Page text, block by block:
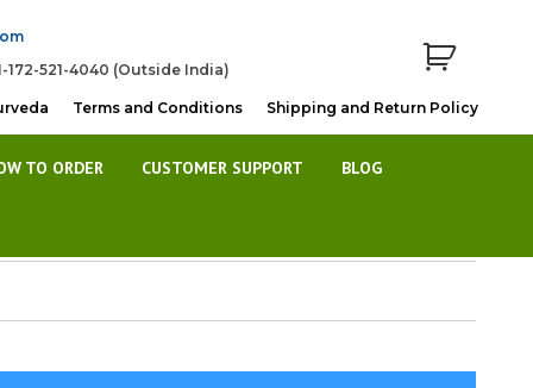
172-521-4040 (Outside India)
Terms and Conditions Shipping and Return Policy
TO ORDER CUSTOMER SUPPORT BLOG